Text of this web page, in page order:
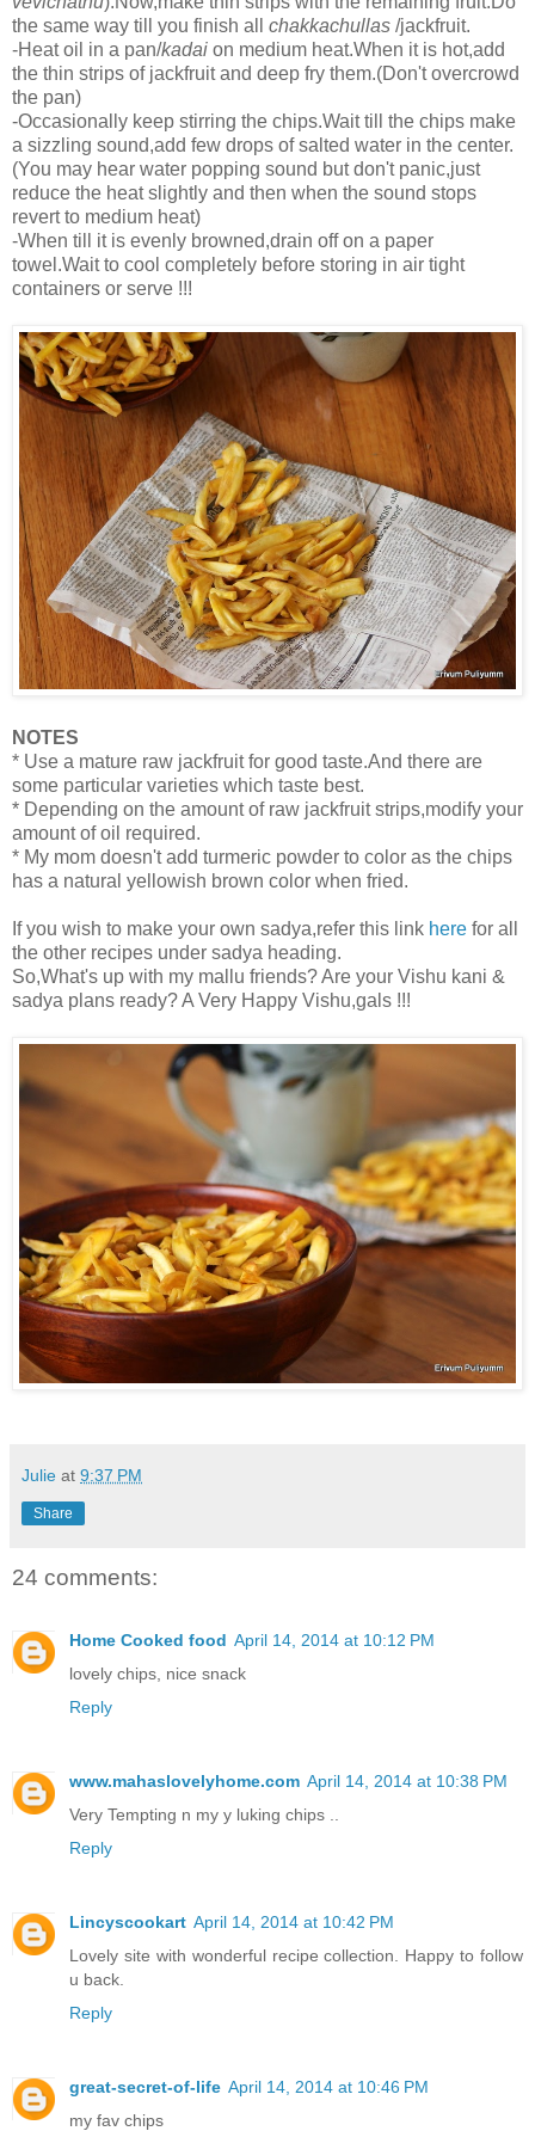
the same way till you finish all chakkachullas /jackfruit.
-Heat oil in a pan/kadai on medium heat.When it is hot,add
the thin strips of jackfruit and deep fry them.(Don't overcrowd
the pan)
-Occasionally keep stirring the chips.Wait till the chips make
a sizzling sound,add few drops of salted water in the center.
(You may hear water popping sound but don't panic,just
reduce the heat slightly and then when the sound stops
revert to medium heat)
-When till it is evenly browned,drain off on a paper
towel.Wait to cool completely before storing in air tight
containers or serve !!!
NOTES
* Use a mature raw jackfruit for good taste.And there are
some particular varieties which taste best.
* Depending on the amount of raw jackfruit strips,modify your
amount of oil required.
* My mom doesn't add turmeric powder to color as the chips
has a natural yellowish brown color when fried.
If you wish to make your own sadya,refer this link here for all
the other recipes under sadya heading.
So,What's up with my mallu friends? Are your Vishu kani &
sadya plans ready? A Very Happy Vishu,gals !!!
Julie at 9:37 PM
Share
24 comments:
Home Cooked food April 14, 2014 at 10:12 PM
lovely chips, nice snack
Reply
www.mahaslovelyhome.com April 14, 2014 at 10:38 PM
Very Tempting n my y luking chips ..
Reply
Lincyscookart April 14, 2014 at 10:42 PM
Lovely site with wonderful recipe collection. Happy to follow
u back.
Reply
great-secret-of-life April 14, 2014 at 10:46 PM
my fav chips